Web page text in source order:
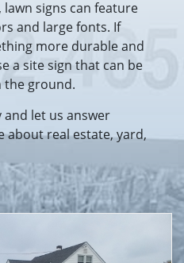
signs can feature
and large fonts. If
more durable and
a site sign that can be
the ground.
and let us answer
about real estate, yard,